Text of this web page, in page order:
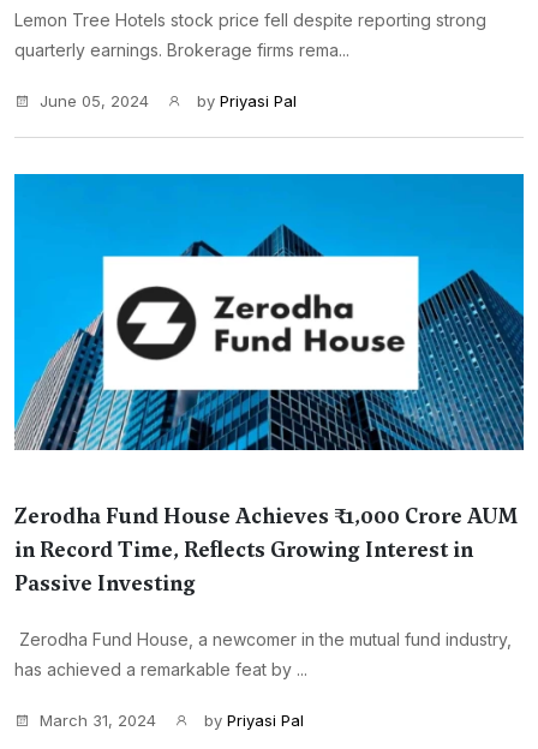
Lemon Tree Hotels stock price fell despite reporting strong
quarterly earnings. Brokerage firms rema...
June 05, 2024 by Priyasi Pal
Zerodha Fund House Achieves ₹1,000 Crore AUM
in Record Time, Reflects Growing Interest in
Passive Investing
Zerodha Fund House, a newcomer in the mutual fund industry,
has achieved a remarkable feat by ...
March 31, 2024 by Priyasi Pal